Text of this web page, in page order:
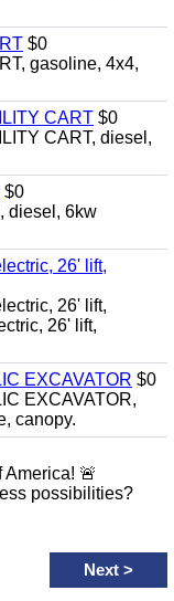
$0
gasoline, 4x4,
CART $0
CART, diesel,
$0
diesel, 6kw
26' lift,
26' lift,
26' lift,
EXCAVATOR $0
EXCAVATOR,
canopy.
🚨
possibilities?
Next >